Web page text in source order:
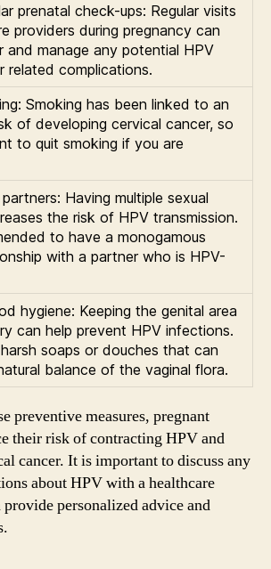
prenatal check-ups: Regular visits
providers during pregnancy can
and manage any potential HPV
related complications.
Smoking has been linked to an
of developing cervical cancer, so
to quit smoking if you are
Having multiple sexual
the risk of HPV transmission.
to have a monogamous
with a partner who is HPV-
hygiene: Keeping the genital area
can help prevent HPV infections.
soaps or douches that can
balance of the vaginal flora.
preventive measures, pregnant
their risk of contracting HPV and
cancer. It is important to discuss any
about HPV with a healthcare
personalized advice and